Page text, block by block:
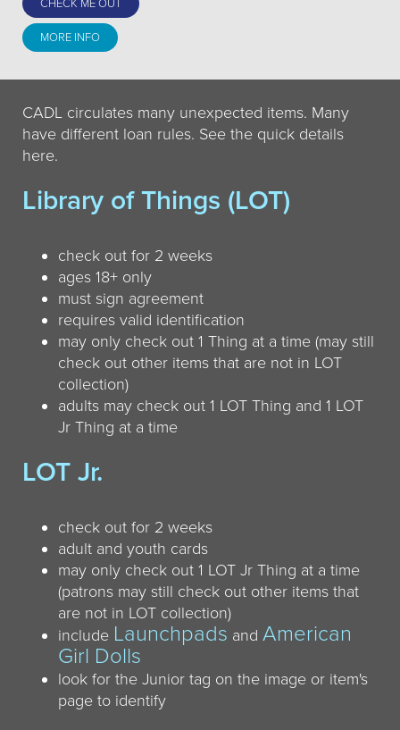
CHECK ME OUT
MORE INFO
CADL circulates many unexpected items. Many
have different loan rules. See the quick details
here.
Library of Things (LOT)
check out for 2 weeks
ages 18+ only
must sign agreement
requires valid identification
may only check out 1 Thing at a time (may still
check out other items that are not in LOT
collection)
adults may check out 1 LOT Thing and 1 LOT
Jr Thing at a time
LOT Jr.
check out for 2 weeks
adult and youth cards
may only check out 1 LOT Jr Thing at a time
(patrons may still check out other items that
are not in LOT collection)
include Launchpads and American
Girl Dolls
look for the Junior tag on the image or item's
page to identify